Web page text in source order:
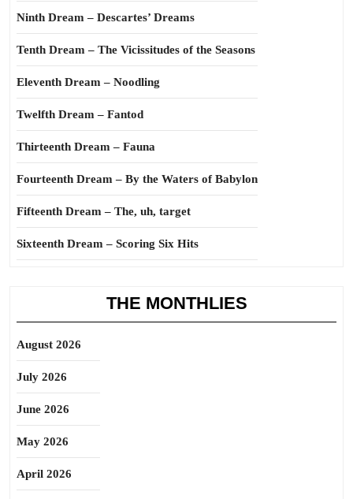
Ninth Dream – Descartes’ Dreams
Tenth Dream – The Vicissitudes of the Seasons
Eleventh Dream – Noodling
Twelfth Dream – Fantod
Thirteenth Dream – Fauna
Fourteenth Dream – By the Waters of Babylon
Fifteenth Dream – The, uh, target
Sixteenth Dream – Scoring Six Hits
THE MONTHLIES
August 2026
July 2026
June 2026
May 2026
April 2026